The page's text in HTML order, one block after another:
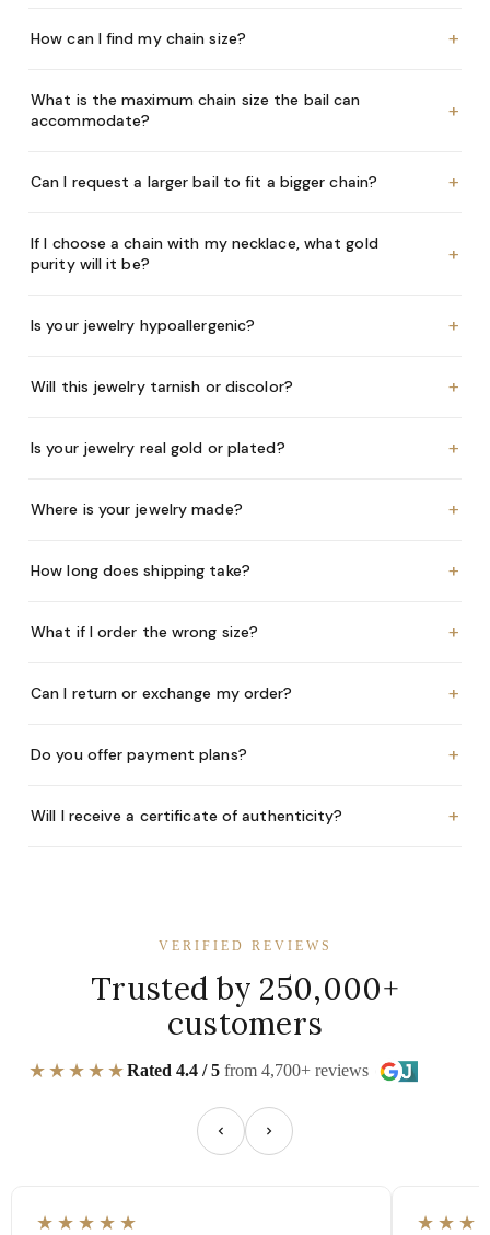
How can I find my chain size? +
What is the maximum chain size the bail can
accommodate?
+
Can I request a larger bail to fit a bigger chain? +
If I choose a chain with my necklace, what gold
purity will it be?
+
Is your jewelry hypoallergenic? +
Will this jewelry tarnish or discolor? +
Is your jewelry real gold or plated? +
Where is your jewelry made? +
How long does shipping take? +
What if I order the wrong size? +
Can I return or exchange my order? +
Do you offer payment plans? +
Will I receive a certificate of authenticity? +
VERIFIED REVIEWS
Trusted by 250,000+
customers
★★★★★Rated 4.4 / 5 from 4,700+ reviews
★★★★★